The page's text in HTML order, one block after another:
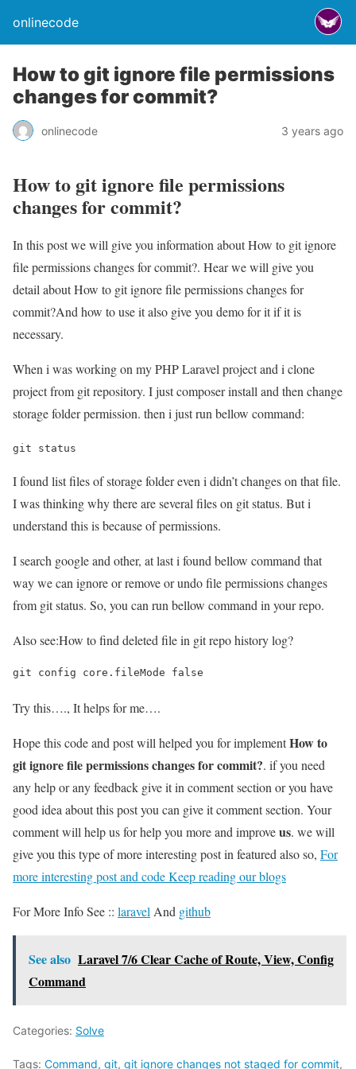
onlinecode
How to git ignore file permissions
changes for commit?
onlinecode 3 years ago
How to git ignore file permissions
changes for commit?
In this post we will give you information about How to git ignore
file permissions changes for commit?. Hear we will give you
detail about How to git ignore file permissions changes for
commit?And how to use it also give you demo for it if it is
necessary.
When i was working on my PHP Laravel project and i clone
project from git repository. I just composer install and then change
storage folder permission. then i just run bellow command:
git status
I found list files of storage folder even i didn’t changes on that file.
I was thinking why there are several files on git status. But i
understand this is because of permissions.
I search google and other, at last i found bellow command that
way we can ignore or remove or undo file permissions changes
from git status. So, you can run bellow command in your repo.
Also see:How to find deleted file in git repo history log?
git config core.fileMode false
Try this…., It helps for me….
Hope this code and post will helped you for implementHow to
git ignore file permissions changes for commit?. if you need
any help or any feedback give it in comment section or you have
good idea about this post you can give it comment section. Your
comment will help us for help you more and improveus. we will
give you this type of more interesting post in featured also so, For
more interesting post and code Keep reading our blogs
For More Info See :: laravel And github
See also Laravel 7/6 Clear Cache of Route, View, Config
Command
Categories: Solve
Tags: Command, git, git ignore changes not staged for commit,